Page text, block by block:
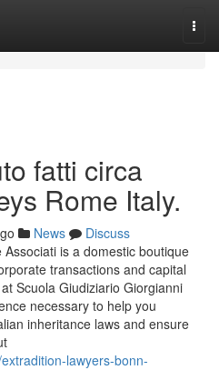
fatti circa
Rome Italy.
News
Discuss
is a domestic boutique
transactions and capital
Scuola Giudiziario Giorgianni
necessary to help you
inheritance laws and ensure
lawyers-bonn-